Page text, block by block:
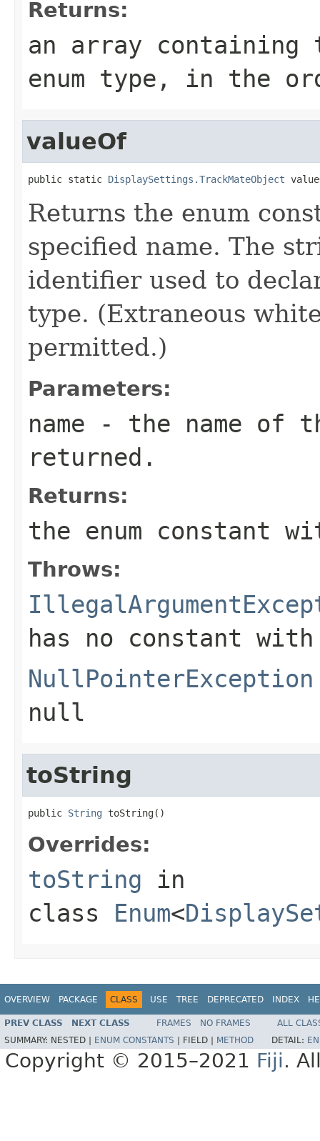
Returns:
an array
enum type, in the
valueOf
public static DisplaySettings.TrackMateObject
Returns the enum
specified name. The
identifier used to
type. (Extraneous
permitted.)
Parameters:
name - the name of
returned.
Returns:
the enum constant
Throws:
has no constant
NullPointerException
null
toString
public String toString()
Overrides:
toString in
class Enum<
OVERVIEW PACKAGE CLASS USE TREE DEPRECATED INDEX
PREV CLASS NEXT CLASS FRAMES NO FRAMES
ALL
SUMMARY: NESTED | ENUM CONSTANTS FIELD | METHOD DETAIL:
Copyright © 2015–2021 Fiji.